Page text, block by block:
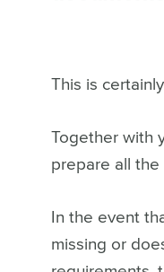
This is
Together with
prepare all
In the event
missing or